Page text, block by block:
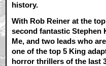
history.
With Rob Reiner at the
second fantastic Stephen
Me, and two leads who
one of the top 5 King
horror thrillers of the last